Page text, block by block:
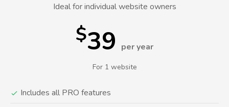
Ideal for individual website owners
$39per year
For 1 website
Includes all PRO features